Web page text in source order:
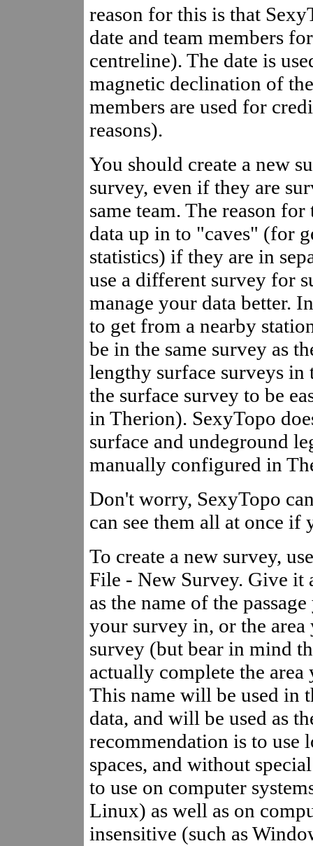
reason for this is that
date and team members
centreline). The date is
magnetic declination of
members are used for
reasons).
You should create a new
survey, even if they are
same team. The reason
data up in to "caves" (for
statistics) if they are in
use a different survey for
manage your data better.
to get from a nearby
be in the same survey as
lengthy surface surveys
the surface survey to be
in Therion). SexyTopo
surface and undeground
manually configured in
Don't worry, SexyTopo
can see them all at once
To create a new survey,
File - New Survey. Give it
as the name of the
your survey in, or the
survey (but bear in mind
actually complete the
This name will be used in
data, and will be used as
recommendation is to use
spaces, and without
to use on computer
Linux) as well as on
insensitive (such as